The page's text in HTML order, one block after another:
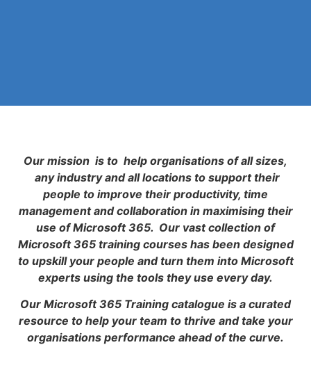
Our mission is to help organisations of all sizes,
any industry and all locations to support their
people to improve their productivity, time
management and collaboration in maximising their
use of Microsoft 365. Our vast collection of
Microsoft 365 training courses has been designed
to upskill your people and turn them into Microsoft
experts using the tools they use every day.
Our Microsoft 365 Training catalogue is a curated
resource to help your team to thrive and take your
organisations performance ahead of the curve.